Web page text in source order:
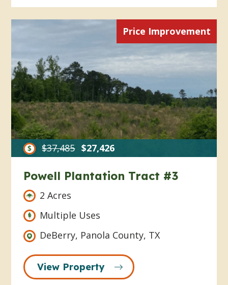
Price Improvement
$37,485 $27,426
Powell Plantation Tract #3
2 Acres
Multiple Uses
DeBerry, Panola County, TX
View Property